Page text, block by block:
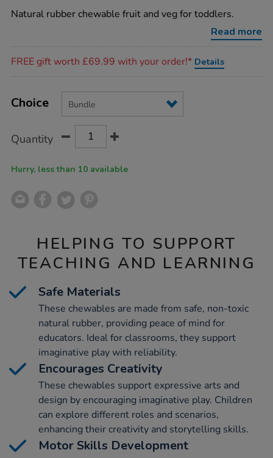
carol-
toddler-
bundle/EL48002.html
Natural rubber chewable fruit and veg for toddlers.
Read more
FREE gift worth £69.99 with your order!* Details
Actions
TO
Variations
Choice
Quantity
Hurry, less than 10 available
HELPING TO SUPPORT
TEACHING AND LEARNING
Safe Materials
These chewables are made from safe, non-toxic
natural rubber, providing peace of mind for
educators. Ideal for classrooms, they support
imaginative play with reliability.
Encourages Creativity
These chewables support expressive arts and
design by encouraging imaginative play. Children
can explore different roles and scenarios,
enhancing their creativity and storytelling skills.
Motor Skills Development